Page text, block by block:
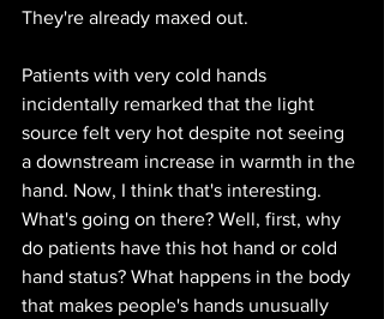
They're already maxed out.
Patients with very cold hands
incidentally remarked that the light
source felt very hot despite not seeing
a downstream increase in warmth in the
hand. Now, I think that's interesting.
What's going on there? Well, first, why
do patients have this hot hand or cold
hand status? What happens in the body
that makes people's hands unusually